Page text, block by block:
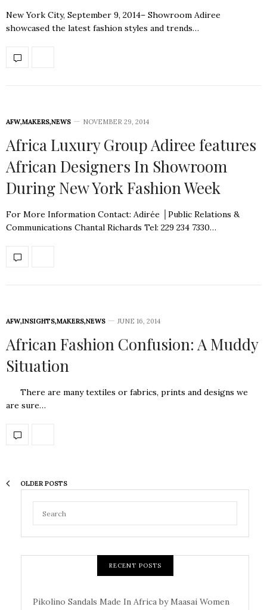
New York City, September 9, 2014– Showroom Adiree
showcased the latest fashion styles and trends…
AFW,MAKERS,NEWS NOVEMBER 29, 2014
Africa Luxury Group Adiree features
African Designers In Showroom
During New York Fashion Week
For More Information Contact: Adirée │Public Relations &
Communications Chantal Richards Tel: 229 234 7330…
AFW,INSIGHTS,MAKERS,NEWS JUNE 16, 2014
African Fashion Confusion: A Muddy
Situation
There are many textiles or fabrics, prints and designs we
are sure…
OLDER POSTS
RECENT POSTS
Pikolino Sandals Made In Africa by Maasai Women